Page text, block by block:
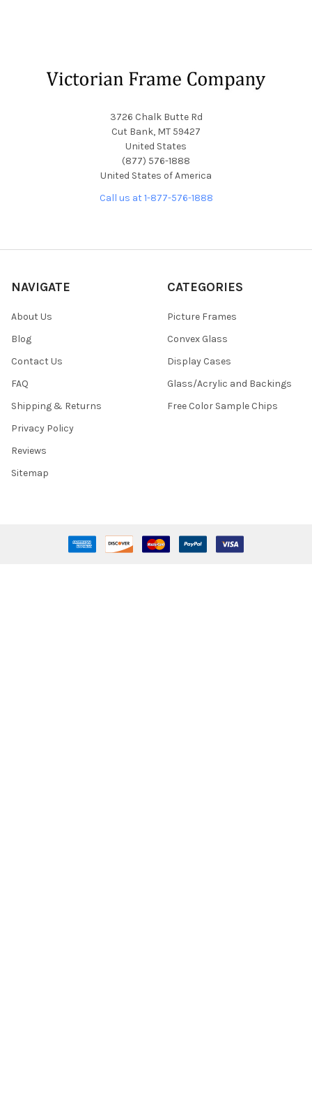
3726 Chalk Butte Rd
Cut Bank, MT 59427
United States
(877) 576-1888
United States of America
Call us at 1-877-576-1888
NAVIGATE
About Us
Blog
Contact Us
FAQ
Shipping & Returns
Privacy Policy
Reviews
Sitemap
CATEGORIES
Picture Frames
Convex Glass
Display Cases
Glass/Acrylic and Backings
Free Color Sample Chips